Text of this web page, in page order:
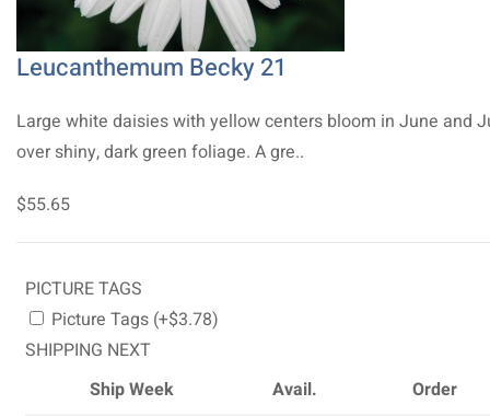
Leucanthemum Becky 21
Large white daisies with yellow centers bloom in June and
over shiny, dark green foliage. A gre..
$55.65
PICTURE TAGS
Picture Tags (+$3.78)
SHIPPING NEXT
Ship Week
Avail.
Order